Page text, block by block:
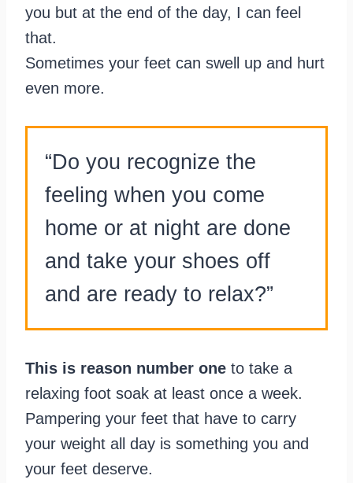
you but at the end of the day, I can feel
that.
Sometimes your feet can swell up and hurt
even more.
“Do you recognize the
feeling when you come
home or at night are done
and take your shoes off
and are ready to relax?”
This is reason number one to take a
relaxing foot soak at least once a week.
Pampering your feet that have to carry
your weight all day is something you and
your feet deserve.